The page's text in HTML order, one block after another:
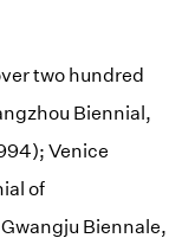
two hundred
Biennial,
Venice
of
Biennale,